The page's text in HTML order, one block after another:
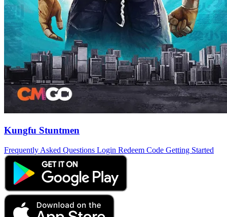
Kungfu Stuntmen
Frequently Asked Questions Login Redeem Code Getting Started